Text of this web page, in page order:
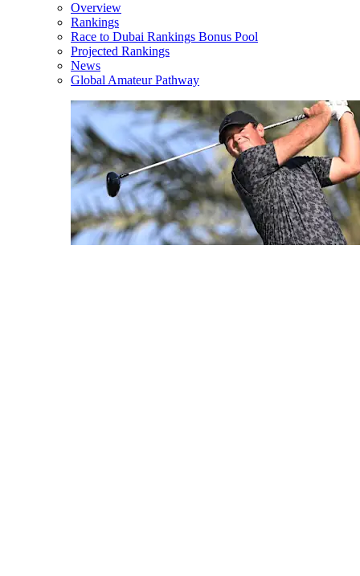
Overview
Rankings
Race to Dubai Rankings Bonus Pool
Projected Rankings
News
Global Amateur Pathway